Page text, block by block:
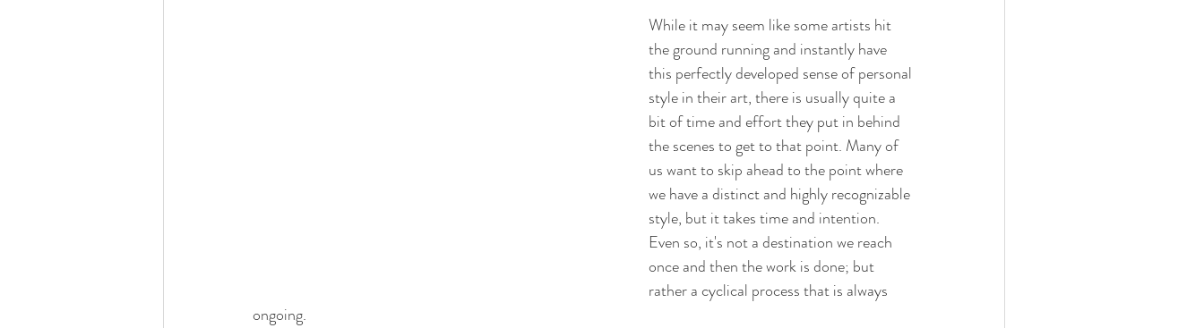
While it may seem like some artists hit
the ground running and instantly have
this perfectly developed sense of personal
style in their art, there is usually quite a
bit of time and effort they put in behind
the scenes to get to that point. Many of
us want to skip ahead to the point where
we have a distinct and highly recognizable
style, but it takes time and intention.
Even so, it's not a destination we reach
once and then the work is done; but
rather a cyclical process that is always
ongoing.